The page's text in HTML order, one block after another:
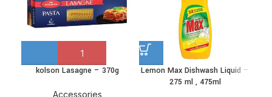
kolson Lasagne – 370g
Accessories
This
product
Lemon Max Dishwash Liquid –
275 ml , 475ml